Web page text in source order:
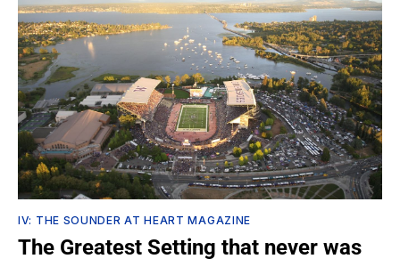
IV: THE SOUNDER AT HEART MAGAZINE
The Greatest Setting that never was